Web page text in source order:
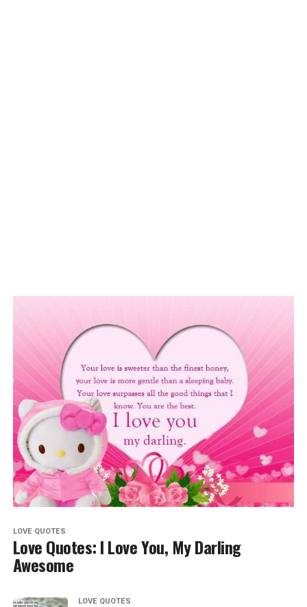
LOVE QUOTES
Love Quotes: I Love You, My Darling
Awesome
LOVE QUOTES